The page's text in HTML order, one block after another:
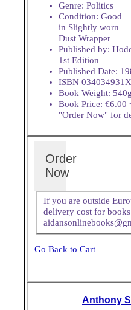
Genre: Politics
Condition: Good
in Slightly worn
Dust Wrapper
Published by:
1st Edition
Published Date:
ISBN 034034931X
Book Weight: 540g
Book Price: €6.00
"Order Now" for
Order
Now
If you are outside
delivery cost for
Go Back to Cart
Anthony